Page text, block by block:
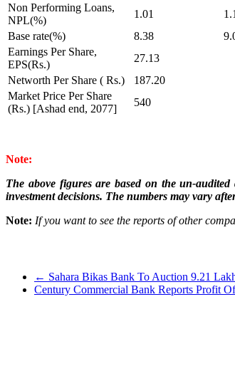
Non Performing Loans,
NPL(%)
1.01
Base rate(%)
8.38
Earnings Per Share,
EPS(Rs.)
27.13
Networth Per Share ( Rs.)
187.20
Market Price Per Share
(Rs.) [Ashad end, 2077]
540
Note:
The above figures are based on the un-
investment decisions. The numbers may vary
Note: If you want to see the reports of other
← Sahara Bikas Bank To Auction 9.21
Century Commercial Bank Reports Profit